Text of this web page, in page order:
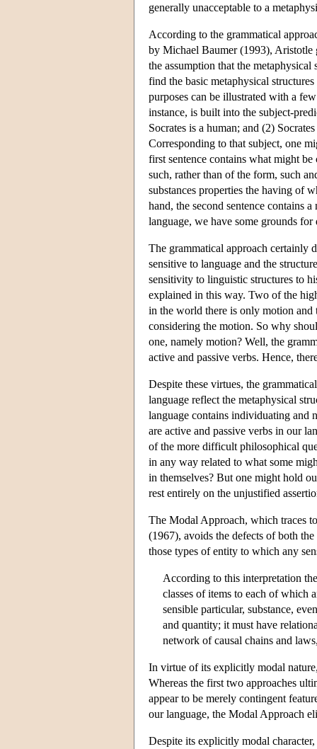
generally unacceptable to a
According to the grammatical
by Michael Baumer (1993), Aristotle
the assumption that the
find the basic metaphysical
purposes can be illustrated with a
instance, is built into the subject-
Socrates is a human; and (2)
Corresponding to that subject, one
first sentence contains what might
such, rather than of the form, such
substances properties the having of
hand, the second sentence contains
language, we have some grounds
The grammatical approach certainly
sensitive to language and the
sensitivity to linguistic structures to
explained in this way. Two of the
in the world there is only motion and
considering the motion. So why
one, namely motion? Well, the
active and passive verbs. Hence,
Despite these virtues, the
language reflect the metaphysical
language contains individuating and
are active and passive verbs in our
of the more difficult philosophical
in any way related to what some
in themselves? But one might hold
rest entirely on the unjustified
The Modal Approach, which traces
(1967), avoids the defects of both
those types of entity to which any
According to this interpretation
classes of items to each of
sensible particular, substance,
and quantity; it must have
network of causal chains and
In virtue of its explicitly modal
Whereas the first two approaches
appear to be merely contingent
our language, the Modal Approach
Despite its explicitly modal